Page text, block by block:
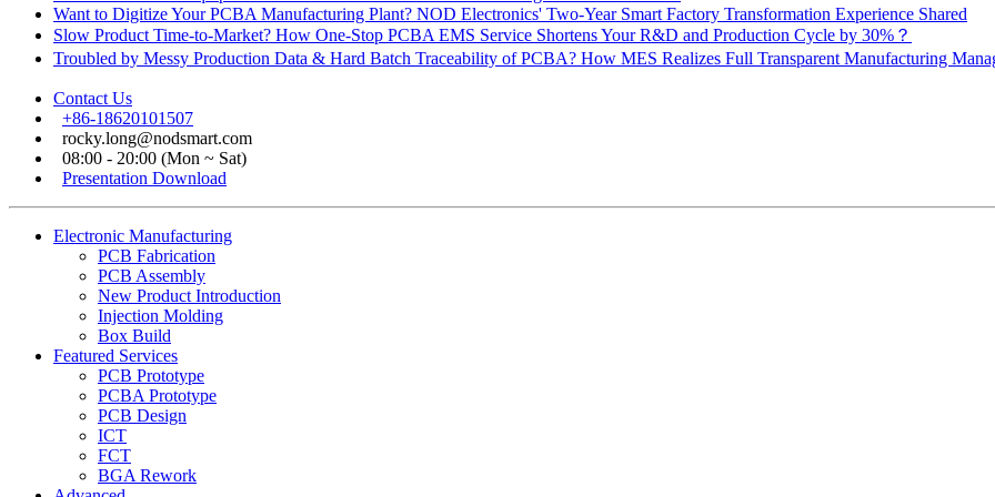
Want to Digitize Your PCBA Manufacturing Plant? NOD Electronics' Two-Year Smart Factory Transformation Experience Shared
Slow Product Time-to-Market? How One-Stop PCBA EMS Service Shortens Your R&D and Production Cycle by 30%？
Troubled by Messy Production Data & Hard Batch Traceability of PCBA? How MES Realizes Full Transparent Manufacturing
Contact Us
+86-18620101507
rocky.long@nodsmart.com
08:00 - 20:00 (Mon ~ Sat)
Presentation Download
Electronic Manufacturing
PCB Fabrication
PCB Assembly
New Product Introduction
Injection Molding
Box Build
Featured Services
PCB Prototype
PCBA Prototype
PCB Design
ICT
FCT
BGA Rework